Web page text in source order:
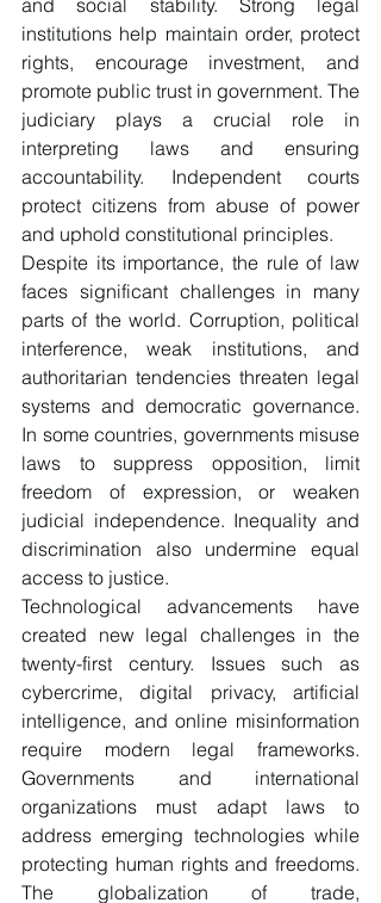
and social stability. Strong legal
institutions help maintain order, protect
rights, encourage investment, and
promote public trust in government. The
judiciary plays a crucial role in
interpreting laws and ensuring
accountability. Independent courts
protect citizens from abuse of power
and uphold constitutional principles.
Despite its importance, the rule of law
faces significant challenges in many
parts of the world. Corruption, political
interference, weak institutions, and
authoritarian tendencies threaten legal
systems and democratic governance.
In some countries, governments misuse
laws to suppress opposition, limit
freedom of expression, or weaken
judicial independence. Inequality and
discrimination also undermine equal
access to justice.
Technological advancements have
created new legal challenges in the
twenty-first century. Issues such as
cybercrime, digital privacy, artificial
intelligence, and online misinformation
require modern legal frameworks.
Governments and international
organizations must adapt laws to
address emerging technologies while
protecting human rights and freedoms.
The globalization of trade,